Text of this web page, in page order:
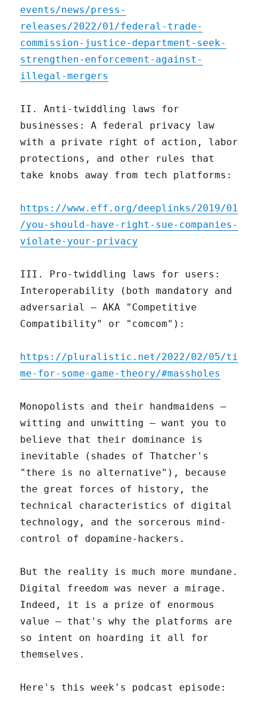
events/news/press-
releases/2022/01/federal-trade-
commission-justice-department-seek-
strengthen-enforcement-against-
illegal-mergers
II. Anti-twiddling laws for
businesses: A federal privacy law
with a private right of action, labor
protections, and other rules that
take knobs away from tech platforms:
https://www.eff.org/deeplinks/2019/01
/you-should-have-right-sue-companies-
violate-your-privacy
III. Pro-twiddling laws for users:
Interoperability (both mandatory and
adversarial – AKA "Competitive
Compatibility" or "comcom"):
https://pluralistic.net/2022/02/05/ti
me-for-some-game-theory/#massholes
Monopolists and their handmaidens –
witting and unwitting – want you to
believe that their dominance is
inevitable (shades of Thatcher's
"there is no alternative"), because
the great forces of history, the
technical characteristics of digital
technology, and the sorcerous mind-
control of dopamine-hackers.
But the reality is much more mundane.
Digital freedom was never a mirage.
Indeed, it is a prize of enormous
value – that's why the platforms are
so intent on hoarding it all for
themselves.
Here's this week's podcast episode: